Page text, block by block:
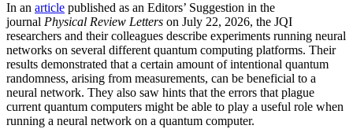
In an article published as an Editors’ Suggestion in the
journal Physical Review Letters on July 22, 2026, the JQI
researchers and their colleagues describe experiments running neural
networks on several different quantum computing platforms. Their
results demonstrated that a certain amount of intentional quantum
randomness, arising from measurements, can be beneficial to a
neural network. They also saw hints that the errors that plague
current quantum computers might be able to play a useful role when
running a neural network on a quantum computer.